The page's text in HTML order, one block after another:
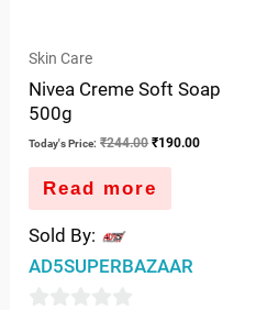
Skin Care
Nivea Creme Soft Soap
500g
Today's Price: ₹244.00 ₹190.00
Read more
Sold By:
AD5SUPERBAZAAR